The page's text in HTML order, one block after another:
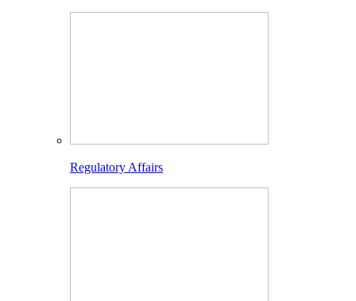
Regulatory Affairs